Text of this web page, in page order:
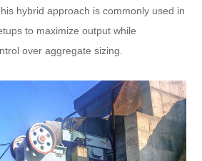
hybrid approach is commonly used in
to maximize output while
over aggregate sizing.